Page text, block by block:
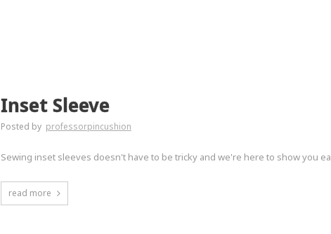
Inset Sleeve
Posted by professorpincushion
Sewing inset sleeves doesn't have to be tricky and we're here to show you
read more